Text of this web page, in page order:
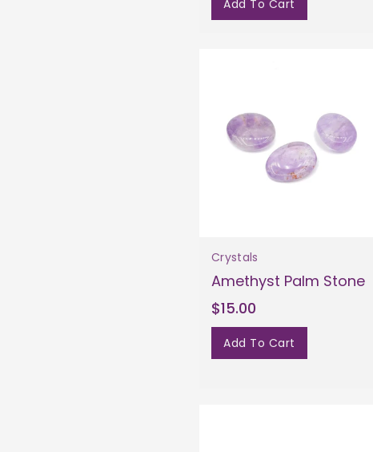
Add To Cart
Crystals
Amethyst Palm Stone
$15.00
Add To Cart